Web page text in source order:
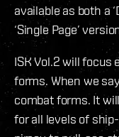
available as both a
‘Single Page’
ISK Vol.2 will focus
forms. When we
combat forms. It
for all levels of